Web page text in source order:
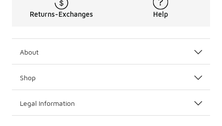
Returns-Exchanges Help
About
Shop
Legal Information